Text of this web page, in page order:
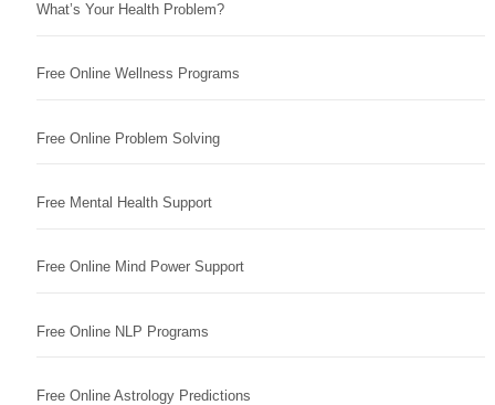
What’s Your Health Problem?
Free Online Wellness Programs
Free Online Problem Solving
Free Mental Health Support
Free Online Mind Power Support
Free Online NLP Programs
Free Online Astrology Predictions